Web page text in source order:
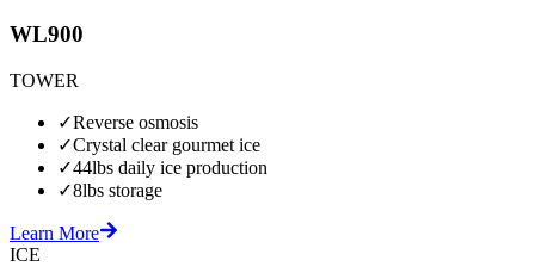
WL900
TOWER
✓Reverse osmosis
✓Crystal clear gourmet ice
✓44lbs daily ice production
✓8lbs storage
Learn More
ICE